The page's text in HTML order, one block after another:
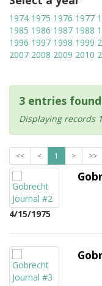
1974 1975 1976 1977
1985 1986 1987 1988
1996 1997 1998 1999
2007 2008 2009 2010
3 entries
Displaying records
<< < 1 > >>
4/15/1975